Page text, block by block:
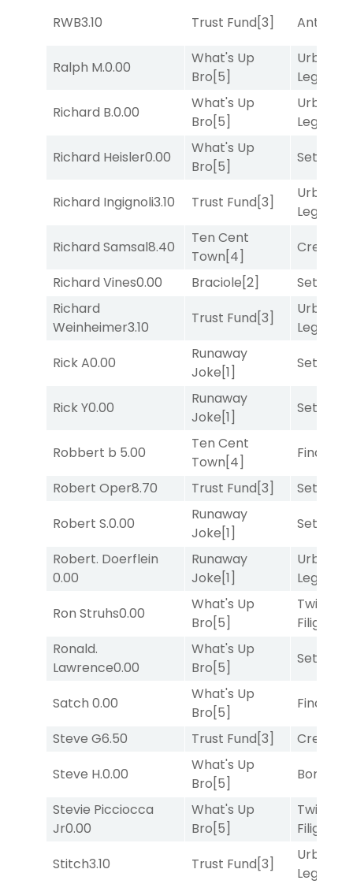
RWB3.10 Trust Fund[3] Antares
Ralph M.0.00
What's Up
Bro[5]
Urban
Legend
Richard B.0.00
What's Up
Bro[5]
Urban
Legend
Richard Heisler0.00
What's Up
Bro[5]
Set
Richard Ingignoli3.10 Trust Fund[3]
Urban
Legend
Richard Samsal8.40
Ten Cent
Town[4]
Richard Vines0.00 Braciole[2] Set
Richard
Weinheimer3.10
Trust Fund[3]
Urban
Legend
Rick A0.00
Runaway
Joke[1]
Set
Rick Y0.00
Runaway
Joke[1]
Set
Robbert b 5.00
Ten Cent
Town[4]
Final
Robert Oper8.70 Trust Fund[3] Set
Robert S.0.00
Runaway
Joke[1]
Set
Robert. Doerflein
0.00
Runaway
Joke[1]
Urban
Legend
Ron Struhs0.00
What's Up
Bro[5]
Twisted
Filigree
Ronald.
Lawrence0.00
What's Up
Bro[5]
Set
Satch 0.00
What's Up
Bro[5]
Final
Steve G6.50 Trust Fund[3]
Steve H.0.00
What's Up
Bro[5]
Bonus
Stevie Picciocca
Jr0.00
What's Up
Bro[5]
Twisted
Filigree
Stitch3.10 Trust Fund[3]
Urban
Legend